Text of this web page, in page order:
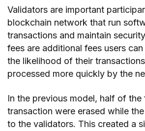
Validators are important
blockchain network that run
transactions and maintain
fees are additional fees users
the likelihood of their
processed more quickly by the
In the previous model, half of the
transaction were erased while
to the validators. This created a